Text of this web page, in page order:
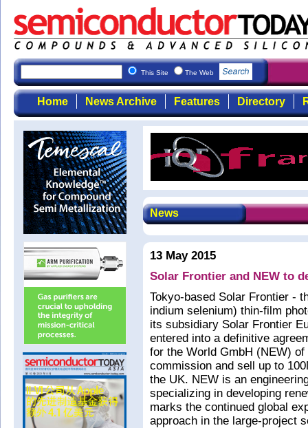
This Site The Web
Home News Archive Features Directory
News
13 May 2015
Solar Frontier and NEW to
Tokyo-based Solar Frontier -
indium selenium) thin-film
its subsidiary Solar Frontier
entered into a definitive
for the World GmbH (NEW)
commission and sell up to
the UK. NEW is an
specializing in developing
marks the continued global
approach in the large-project